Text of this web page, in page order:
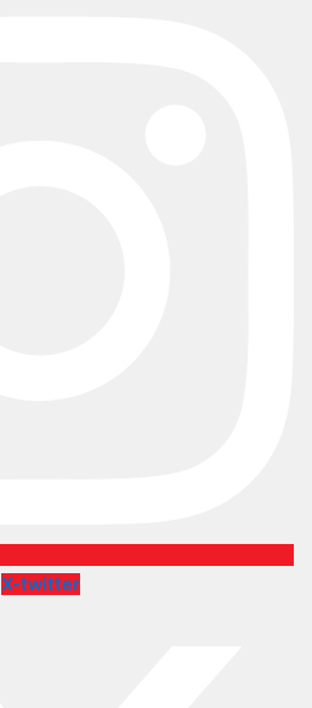
X-twitter